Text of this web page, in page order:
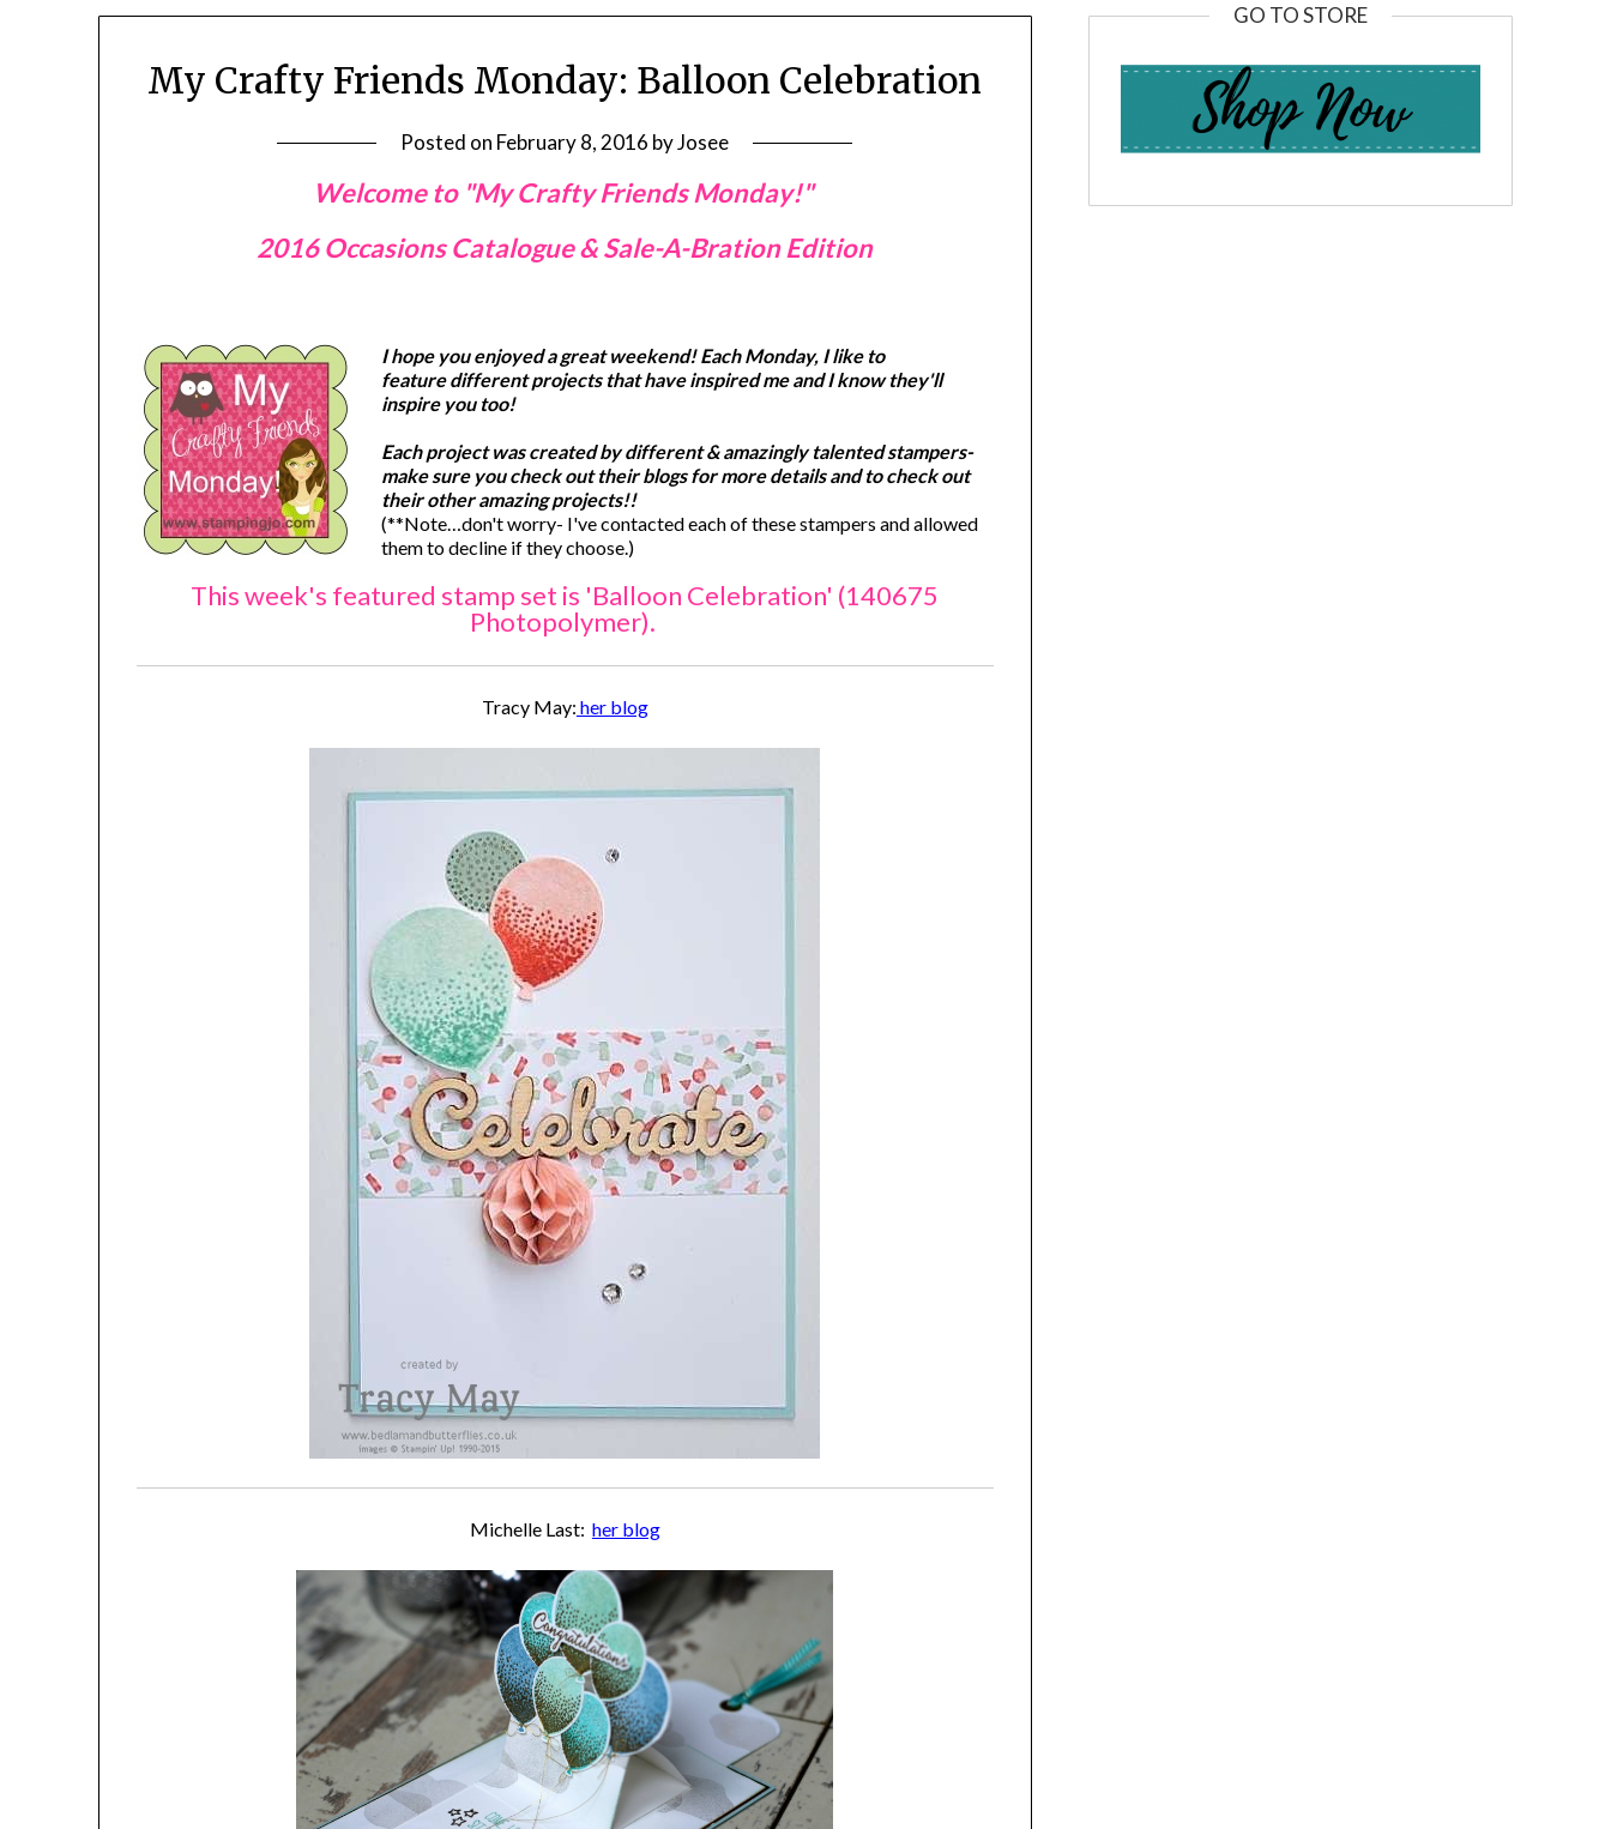
My Crafty Friends Monday: Balloon Celebration
Posted on February 8, 2016 byJosee
Welcome to "My Crafty Friends Monday!"
2016 Occasions Catalogue & Sale-A-Bration Edition
I hope you enjoyed a great weekend! Each Monday, I like to
feature different projects that have inspired me and I know they'll
inspire you too!
Each project was created by different & amazingly talented stampers-
make sure you check out their blogs for more details and to check out
their other amazing projects!!
(**Note…don't worry- I've contacted each of these stampers and allowed
them to decline if they choose.)
This week's featured stamp set is 'Balloon Celebration' (140675
Photopolymer).
Tracy May: her blog
Michelle Last: her blog
GO TO STORE